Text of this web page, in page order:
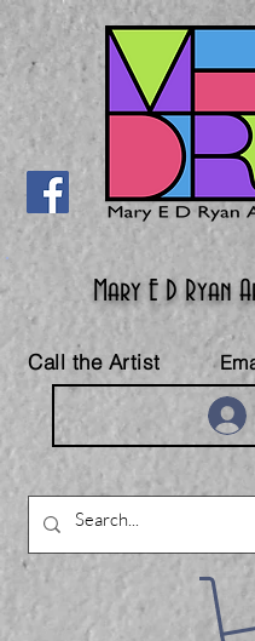
Mary E D Ryan
Call the Artist